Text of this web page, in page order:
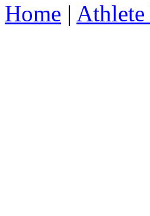
Home |